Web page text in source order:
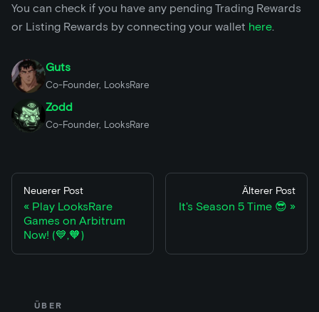
You can check if you have any pending Trading Rewards
or Listing Rewards by connecting your wallet here.
Guts
Co-Founder, LooksRare
Zodd
Co-Founder, LooksRare
Neuerer Post
Play LooksRare
Games on Arbitrum
Now! (💙,🧡)
Älterer Post
It's Season 5 Time 😎
ÜBER